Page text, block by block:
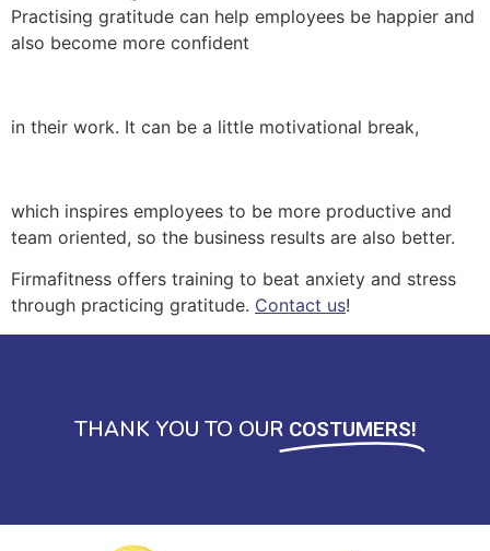
Practising gratitude can help employees be happier and
also become more confident
in their work. It can be a little motivational break,
which inspires employees to be more productive and
team oriented, so the business results are also better.
Firmafitness offers training to beat anxiety and stress
through practicing gratitude. Contact us!
THANK YOU TO OUR COSTUMERS!